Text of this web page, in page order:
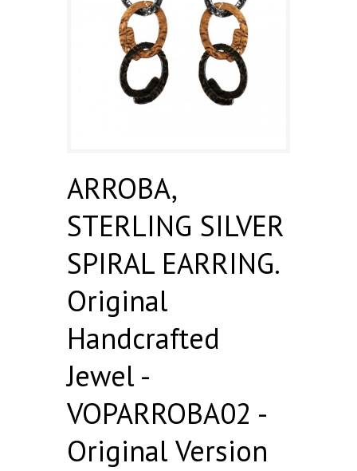
ARROBA,
STERLING SILVER
SPIRAL EARRING.
Original
Handcrafted
Jewel -
VOPARROBA02 -
Original Version